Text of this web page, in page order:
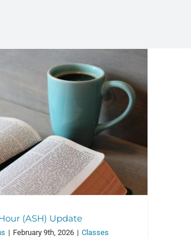
(ASH) Update
| February 9th, 2026 | Classes